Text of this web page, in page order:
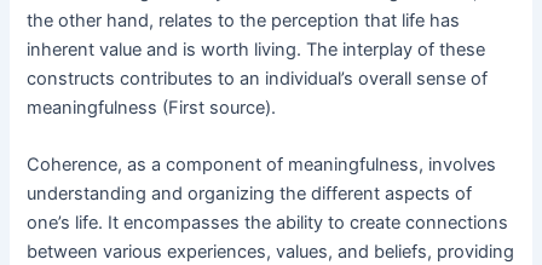
the other hand, relates to the perception that life has
inherent value and is worth living. The interplay of these
constructs contributes to an individual’s overall sense of
meaningfulness (First source).
Coherence, as a component of meaningfulness, involves
understanding and organizing the different aspects of
one’s life. It encompasses the ability to create connections
between various experiences, values, and beliefs, providing